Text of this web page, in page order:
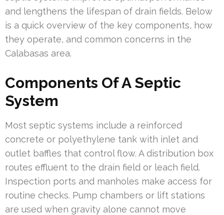
and lengthens the lifespan of drain fields. Below
is a quick overview of the key components, how
they operate, and common concerns in the
Calabasas area.
Components Of A Septic
System
Most septic systems include a reinforced
concrete or polyethylene tank with inlet and
outlet baffles that control flow. A distribution box
routes effluent to the drain field or leach field.
Inspection ports and manholes make access for
routine checks. Pump chambers or lift stations
are used when gravity alone cannot move